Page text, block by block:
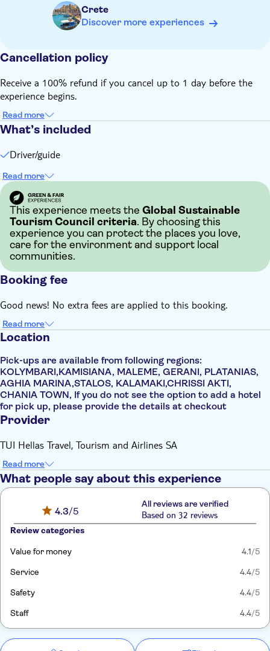
Crete
Discover more experiences
Cancellation policy
Receive a 100% refund if you cancel up to 1 day before the
experience begins.
Read more
What’s included
Driver/guide
Read more
This experience meets the Global Sustainable
Tourism Council criteria. By choosing this
experience you can protect the places you love,
care for the environment and support local
communities.
Booking fee
Good news! No extra fees are applied to this booking.
Read more
Location
Pick-ups are available from following regions:
KOLYMBARI,KAMISIANA, MALEME, GERANI, PLATANIAS,
AGHIA MARINA,STALOS, KALAMAKI,CHRISSI AKTI,
CHANIA TOWN, If you do not see the option to add a hotel
for pick up, please provide the details at checkout
Provider
TUI Hellas Travel, Tourism and Airlines SA
Read more
What people say about this experience
4.3/5
All reviews are verified
Based on 32 reviews
Review categories
Value for money 4.1/5
Service 4.4/5
Safety 4.4/5
Staff 4.4/5